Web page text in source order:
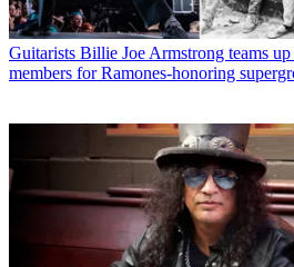
Guitarists Billie Joe Armstrong teams
members for Ramones-honoring